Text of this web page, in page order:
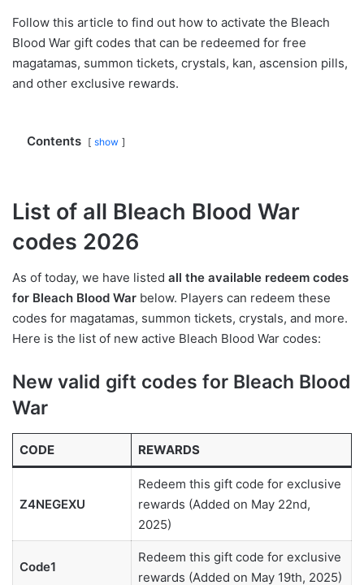
Follow this article to find out how to activate the Bleach
Blood War gift codes that can be redeemed for free
magatamas, summon tickets, crystals, kan, ascension pills,
and other exclusive rewards.
Contents show
List of all Bleach Blood War
codes 2026
As of today, we have listed all the available redeem codes
for Bleach Blood War below. Players can redeem these
codes for magatamas, summon tickets, crystals, and more.
Here is the list of new active Bleach Blood War codes:
New valid gift codes for Bleach Blood
War
CODE REWARDS
Z4NEGEXU
Redeem this gift code for exclusive
rewards (Added on May 22nd,
2025)
Code1
Redeem this gift code for exclusive
rewards (Added on May 19th, 2025)